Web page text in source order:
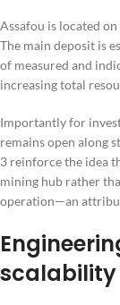
Assafou is located
The main deposit is
of measured and
increasing total
Importantly for
remains open along
3 reinforce the idea
mining hub rather
operation—an
scalability